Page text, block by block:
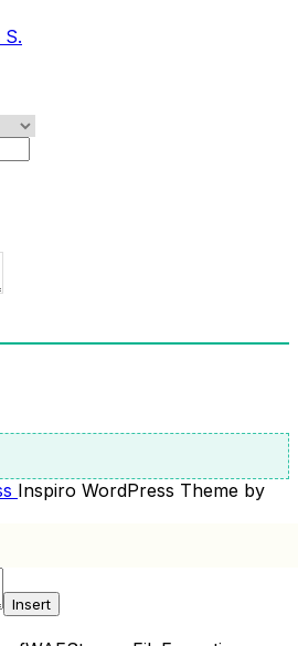
S.
Inspiro WordPress Theme by
Insert